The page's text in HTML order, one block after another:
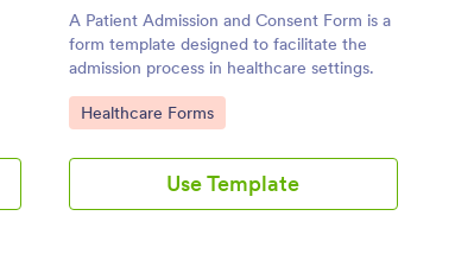
A Patient Admission and Consent Form is a
form template designed to facilitate the
admission process in healthcare settings.
Go to Category:
Healthcare Forms
Use Template